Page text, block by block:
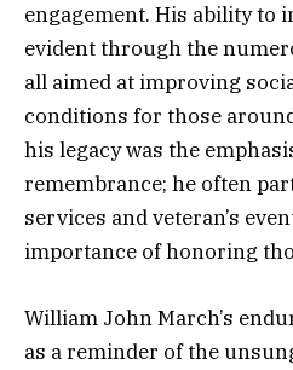
engagement. His ability to
evident through the
all aimed at improving
conditions for those
his legacy was the
remembrance; he often
services and veteran’s
importance of honoring
William John March’s
as a reminder of the